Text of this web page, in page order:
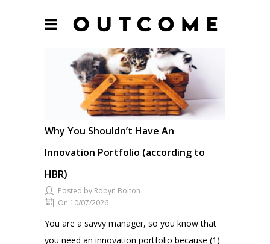
Why You Shouldn’t Have An
Innovation Portfolio (according to
HBR)
Posted by Robyn Bolton
On 10/07/2026
You are a savvy manager, so you know that
you need an innovation portfolio because (1)